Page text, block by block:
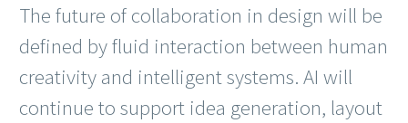
The future of collaboration in design will be
defined by fluid interaction between human
creativity and intelligent systems. AI will
continue to support idea generation, layout